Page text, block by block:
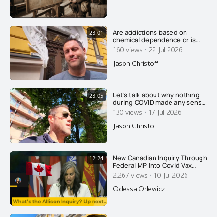
23:01
Are addictions based on
chemical dependence or is
there something else going
on? Today, Jason wrecks the
conventional explanation of
addiction....
160 views · 22 Jul 2026
Jason Christoff
23:05
Let's talk about why nothing
during COVID made any sense
and why it was all on
purpose....
130 views · 17 Jul 2026
Jason Christoff
12:24
New Canadian Inquiry Through
Federal MP Into Covid Vax
Injuries. Dentist Speaks About
What It Did To Her On CPAC...
2,267 views · 10 Jul 2026
Odessa Orlewicz